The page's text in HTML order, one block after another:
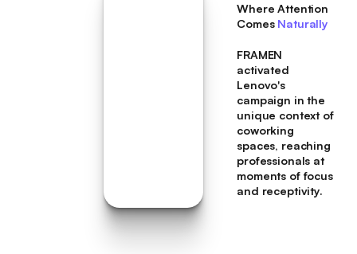
Where Attention
Comes Naturally
FRAMEN
activated
Lenovo's
campaign in the
unique context of
coworking
spaces, reaching
professionals at
moments of focus
and receptivity.